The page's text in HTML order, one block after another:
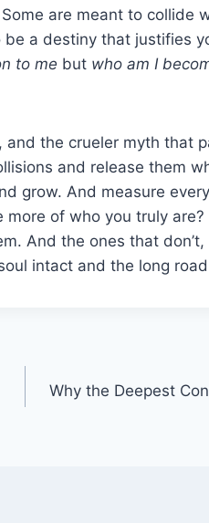
are meant to collide
a destiny that justifies
to me but who am I
the crueler myth that
and release them
grow. And measure
of who you truly
And the ones that
intact and the long
Why the Deepest